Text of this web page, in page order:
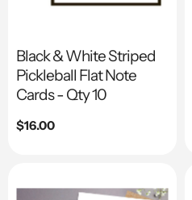
Black & White Striped
Pickleball Flat Note
Cards - Qty 10
Regular
$16.00